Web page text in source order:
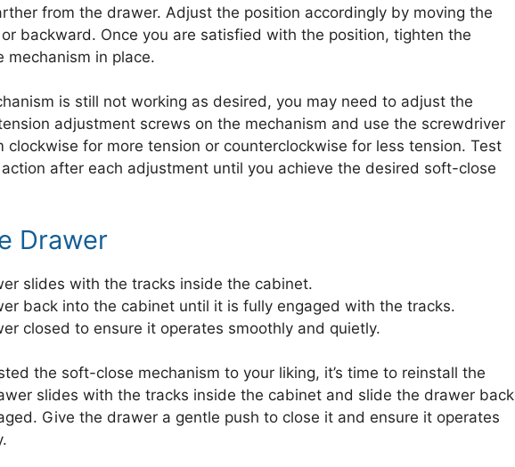
from the drawer. Adjust the position accordingly by moving the
backward. Once you are satisfied with the position, tighten the
mechanism in place.
is still not working as desired, you may need to adjust the
adjustment screws on the mechanism and use the screwdriver
clockwise for more tension or counterclockwise for less tension. Test
action after each adjustment until you achieve the desired soft-close
Drawer
slides with the tracks inside the cabinet.
back into the cabinet until it is fully engaged with the tracks.
closed to ensure it operates smoothly and quietly.
the soft-close mechanism to your liking, it’s time to reinstall the
slides with the tracks inside the cabinet and slide the drawer back
Give the drawer a gentle push to close it and ensure it operates